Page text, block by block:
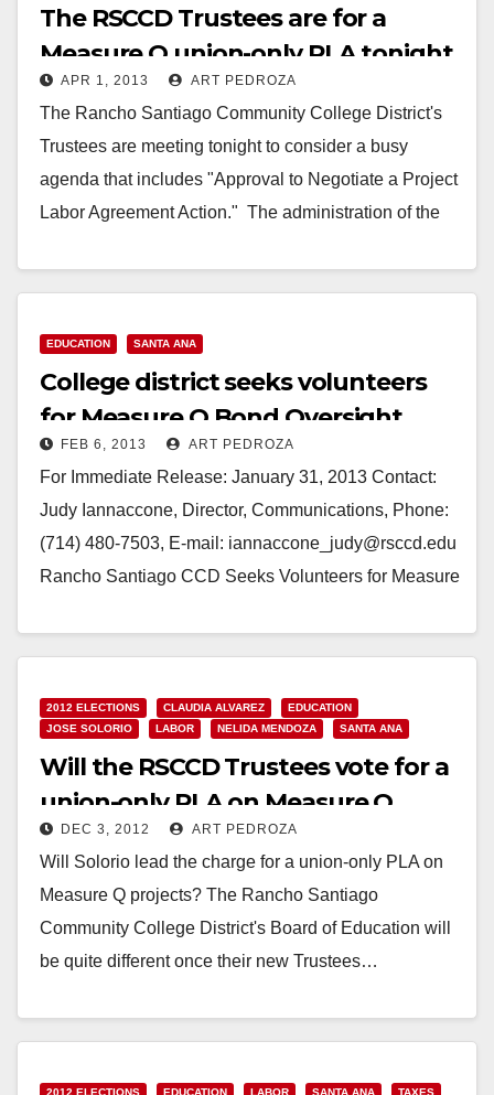
The RSCCD Trustees are for a
Measure Q union-only PLA tonight
APR 1, 2013 ART PEDROZA
The Rancho Santiago Community College District's
Trustees are meeting tonight to consider a busy
agenda that includes "Approval to Negotiate a Project
Labor Agreement Action." The administration of the
Read More
EDUCATION SANTA ANA
College district seeks volunteers
for Measure Q Bond Oversight
Committee
FEB 6, 2013 ART PEDROZA
For Immediate Release: January 31, 2013 Contact:
Judy Iannaccone, Director, Communications, Phone:
(714) 480-7503, E-mail: iannaccone_judy@rsccd.edu
Rancho Santiago CCD Seeks Volunteers for Measure
2012 ELECTIONS CLAUDIA ALVAREZ
EDUCATION
JOSE SOLORIO
LABOR NELIDA MENDOZA SANTA ANA
Will the RSCCD Trustees vote for a
union-only PLA on Measure Q
projects?
DEC 3, 2012 ART PEDROZA
Will Solorio lead the charge for a union-only PLA on
Measure Q projects? The Rancho Santiago
Community College District's Board of Education will
be quite different once their new Trustees…
2012 ELECTIONS EDUCATION LABOR SANTA ANA TAXES